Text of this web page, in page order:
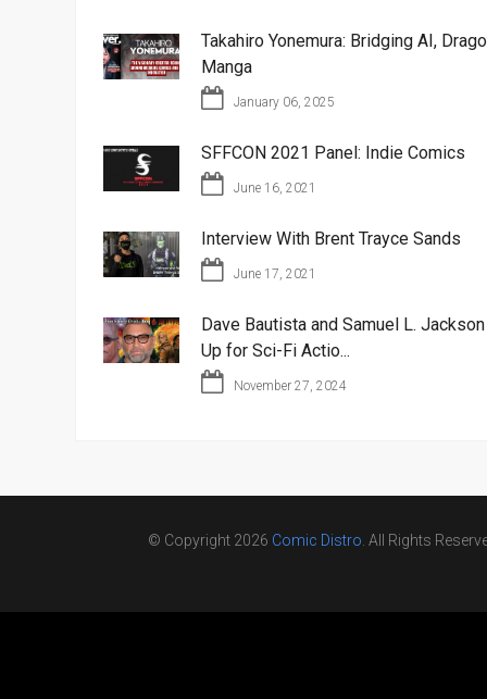
Takahiro Yonemura: Bridging AI,
Manga
January 06, 2025
SFFCON 2021 Panel: Indie Comics
June 16, 2021
Interview With Brent Trayce Sands
June 17, 2021
Dave Bautista and Samuel L.
Up for Sci-Fi Actio...
November 27, 2024
© Copyright 2026 Comic Distro. All Rights